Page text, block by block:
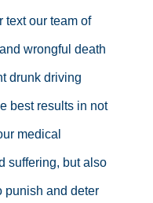
text our team of
wrongful death
drunk driving
best results in not
medical
suffering, but also
punish and deter